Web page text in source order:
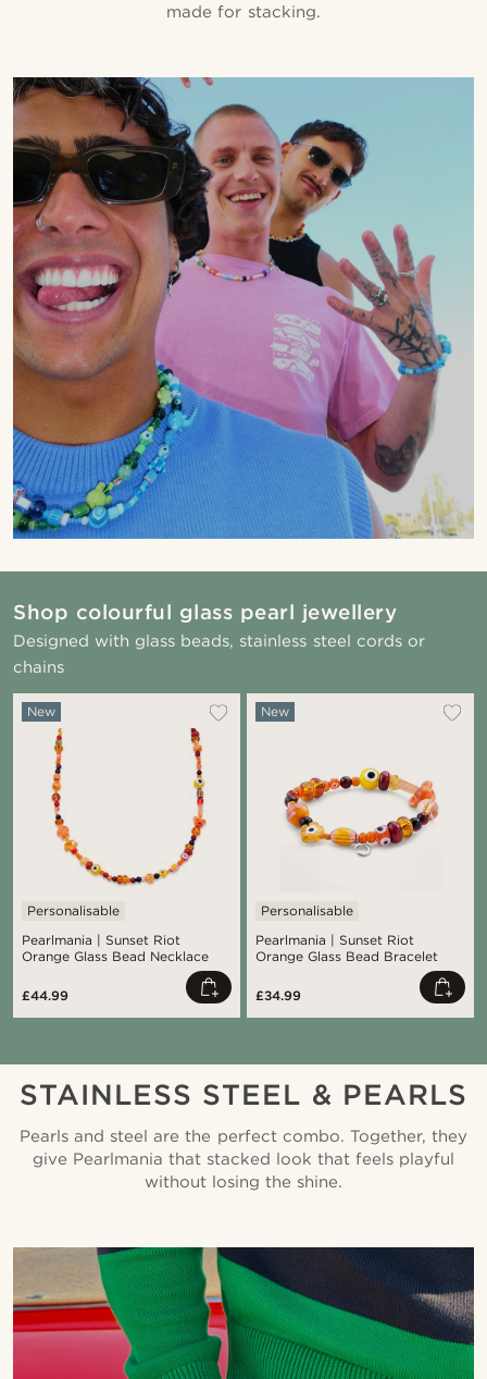
made for stacking.
Shop colourful glass pearl jewellery
Designed with glass beads, stainless steel cords or
chains
Pearlmania | Sunset Riot
Orange Glass Bead Necklace
New
Personalisable
£44.99
Pearlmania | Sunset Riot
Orange Glass Bead Bracelet
New
Personalisable
£34.99
STAINLESS STEEL & PEARLS
Pearls and steel are the perfect combo. Together, they
give Pearlmania that stacked look that feels playful
without losing the shine.